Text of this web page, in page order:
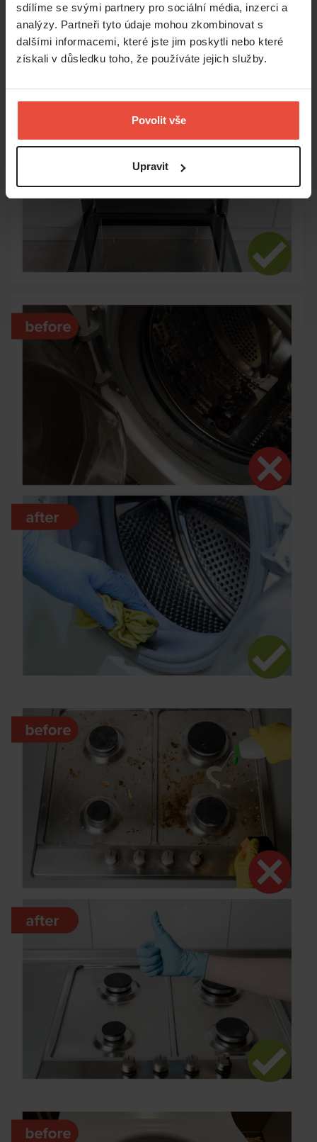
sdílíme se svými partnery pro sociální média, inzerci a
analýzy. Partneři tyto údaje mohou zkombinovat s
dalšími informacemi, které jste jim poskytli nebo které
získali v důsledku toho, že používáte jejich služby.
Povolit vše
Upravit